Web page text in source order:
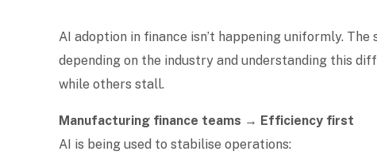
AI adoption in finance isn’t happening uniformly.
depending on the industry and understanding this
while others stall.
Manufacturing finance teams → Efficiency first
AI is being used to stabilise operations: